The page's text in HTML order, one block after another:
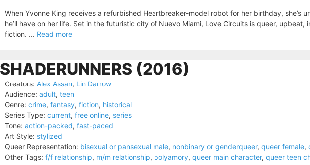
When Yvonne King receives a refurbished Heartbreaker-model robot for her birthday, she’s
he’ll have on her life. Set in the futuristic city of Nuevo Miami, Love Circuits is queer, upbeat,
fiction. ... Read more
SHADERUNNERS (2016)
Creators: Alex Assan, Lin Darrow
Audience: adult, teen
Genre: crime, fantasy, fiction, historical
Series Type: current, free online, series
Tone: action-packed, fast-paced
Art Style: stylized
Queer Representation: bisexual or pansexual male, nonbinary or genderqueer, queer female,
Other Tags: f/f relationship, m/m relationship, polyamory, queer main character, queer teen